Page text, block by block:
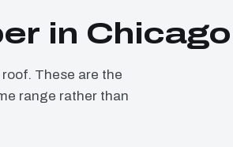
in Chicago
These are the
range rather than